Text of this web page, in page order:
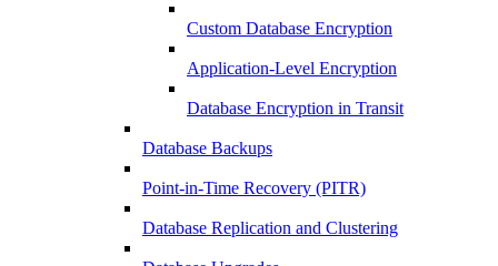
Custom Database Encryption
Application-Level Encryption
Database Encryption in Transit
Database Backups
Point-in-Time Recovery (PITR)
Database Replication and Clustering